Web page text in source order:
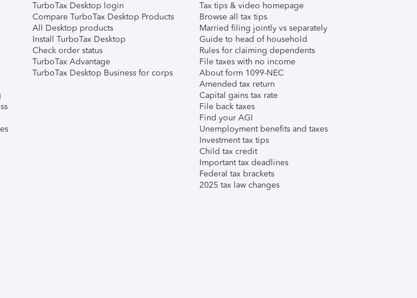
TurboTax Desktop login
Compare TurboTax Desktop Products
All Desktop products
Install TurboTax Desktop
Check order status
TurboTax Advantage
TurboTax Desktop Business for corps
Tax tips & video homepage
Browse all tax tips
Married filing jointly vs separately
Guide to head of household
Rules for claiming dependents
File taxes with no income
About form 1099-NEC
Amended tax return
Capital gains tax rate
File back taxes
Find your AGI
Unemployment benefits and taxes
Investment tax tips
Child tax credit
Important tax deadlines
Federal tax brackets
2025 tax law changes